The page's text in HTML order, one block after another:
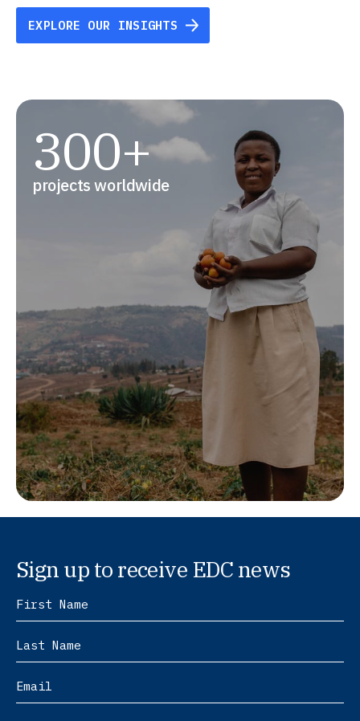
EXPLORE OUR INSIGHTS
300+
projects worldwide
Sign up to receive EDC news